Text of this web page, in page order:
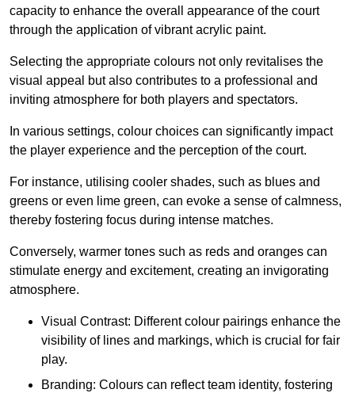
capacity to enhance the overall appearance of the court
through the application of vibrant acrylic paint.
Selecting the appropriate colours not only revitalises the
visual appeal but also contributes to a professional and
inviting atmosphere for both players and spectators.
In various settings, colour choices can significantly impact
the player experience and the perception of the court.
For instance, utilising cooler shades, such as blues and
greens or even lime green, can evoke a sense of calmness,
thereby fostering focus during intense matches.
Conversely, warmer tones such as reds and oranges can
stimulate energy and excitement, creating an invigorating
atmosphere.
Visual Contrast: Different colour pairings enhance the
visibility of lines and markings, which is crucial for fair
play.
Branding: Colours can reflect team identity, fostering